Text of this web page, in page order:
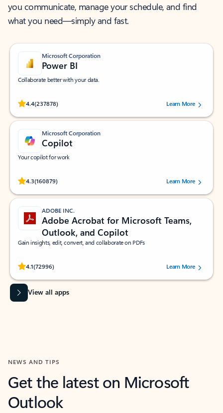
you communicate, manage your schedule, and find
what you need—simply and fast.
Microsoft Corporation
Power BI
Collaborate better with your data.
4.4(237878)
Rated (#=ratingAverage#) stars out of 5 stars, by 237878 users.Learn More
Microsoft Corporation
Copilot
Your copilot for work
4.3(160879)
Rated (#=ratingAverage#) stars out of 5 stars, by 160879 users.Learn More
ADOBE INC.
Adobe Acrobat for Microsoft Teams,
Outlook, and Copilot
Gain insights, edit, convert, and collaborate on PDFs
4.1(72996)
Rated (#=ratingAverage#) stars out of 5 stars, by 72996 users.Learn More
View all apps
NEWS AND TIPS
Get the latest on Microsoft
Outlook